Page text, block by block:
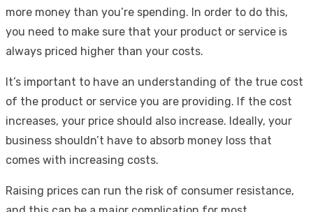
more money than you’re spending. In order to do this,
you need to make sure that your product or service is
always priced higher than your costs.
It’s important to have an understanding of the true cost
of the product or service you are providing. If the cost
increases, your price should also increase. Ideally, your
business shouldn’t have to absorb money loss that
comes with increasing costs.
Raising prices can run the risk of consumer resistance,